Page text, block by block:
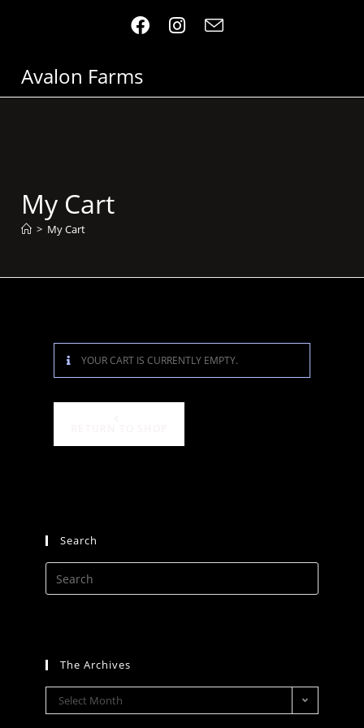
Avalon Farms
My Cart
> My Cart
YOUR CART IS CURRENTLY EMPTY.
Search
The Archives
Select Month